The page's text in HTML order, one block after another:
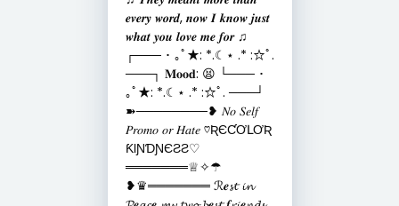
𝒆𝒗𝒆𝒓𝒚 𝒘𝒐𝒓𝒅, 𝒏𝒐𝒘 𝑰 𝒌𝒏𝒐𝒘 𝒋𝒖𝒔𝒕
𝒘𝒉𝒂𝒕 𝒚𝒐𝒖 𝒍𝒐𝒗𝒆 𝒎𝒆 𝒇𝒐𝒓 ♫
┌─── ･ ｡ﾟ★: *.☾⋆ .* :☆ﾟ.
───┐ 𝐌𝐨𝐨𝐝: 😫 └─── ･
｡ﾟ★: *.☾⋆ .* :☆ﾟ. ───┘
➽────────❥ 𝑁𝑜 𝑆𝑒𝑙𝑓
𝑃𝑟𝑜𝑚𝑜 𝑜𝑟 𝐻𝑎𝑡𝑒 ♡ƦЄƇƠԼƠƦ
ƘƖƝƊƝЄƧƧ♡
═══════♕✧☂
❥♛═══════ ℛ𝒆𝓼𝓽 𝓲𝓷